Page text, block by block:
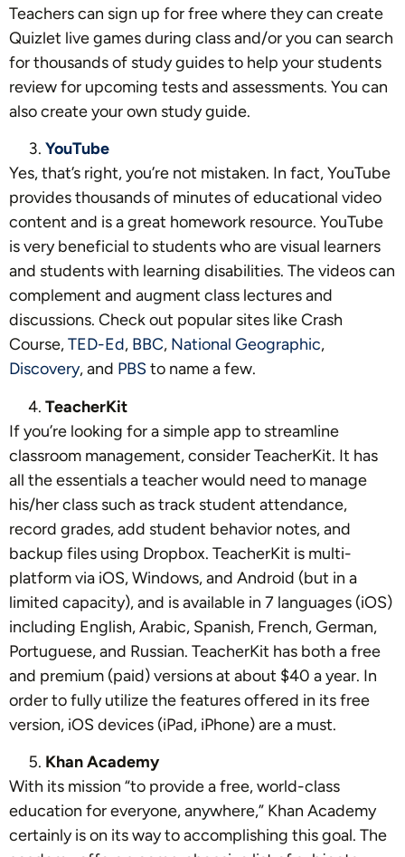
Teachers can sign up for free where they can create
Quizlet live games during class and/or you can search
for thousands of study guides to help your students
review for upcoming tests and assessments. You can
also create your own study guide.
YouTube
Yes, that’s right, you’re not mistaken. In fact, YouTube
provides thousands of minutes of educational video
content and is a great homework resource. YouTube
is very beneficial to students who are visual learners
and students with learning disabilities. The videos can
complement and augment class lectures and
discussions. Check out popular sites likeCrash
Course,TED-Ed, BBC, National Geographic,
Discovery, and PBS to name a few.
TeacherKit
If you’re looking for a simple app to streamline
classroom management, consider TeacherKit. It has
all the essentials a teacher would need to manage
his/her class such as track student attendance,
record grades, add student behavior notes, and
backup files using Dropbox. TeacherKit is multi-
platform via iOS, Windows, and Android (but in a
limited capacity), and is available in 7 languages (iOS)
including English, Arabic, Spanish, French, German,
Portuguese, and Russian. TeacherKit has both a free
and premium (paid) versions at about $40 a year. In
order to fully utilize the features offered in its free
version, iOS devices (iPad, iPhone) are a must.
Khan Academy
With its mission “to provide a free, world-class
education for everyone, anywhere,” Khan Academy
certainly is on its way to accomplishing this goal. The